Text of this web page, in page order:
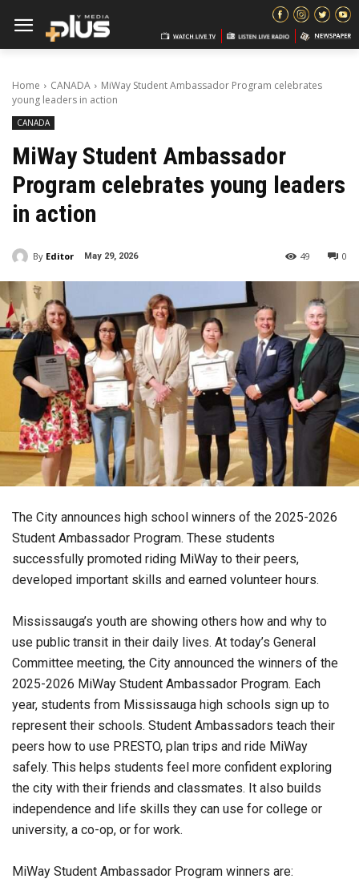
Home CANADA
MiWay Student Ambassador Program celebrates
young leaders in action
CANADA
MiWay Student Ambassador
Program celebrates young leaders
in action
By Editor May 29, 2026 0
49
The City announces high school winners of the 2025-2026
Student Ambassador Program. These students
successfully promoted riding MiWay to their peers,
developed important skills and earned volunteer hours.
Mississauga’s youth are showing others how and why to
use public transit in their daily lives. At today’s General
Committee meeting, the City announced the winners of the
2025-2026 MiWay Student Ambassador Program. Each
year, students from Mississauga high schools sign up to
represent their schools. Student Ambassadors teach their
peers how to use PRESTO, plan trips and ride MiWay
safely. This helps students feel more confident exploring
the city with their friends and classmates. It also builds
independence and life skills they can use for college or
university, a co-op, or for work.
MiWay Student Ambassador Program winners are: